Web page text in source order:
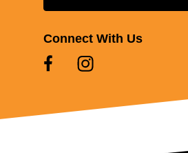
Connect With Us